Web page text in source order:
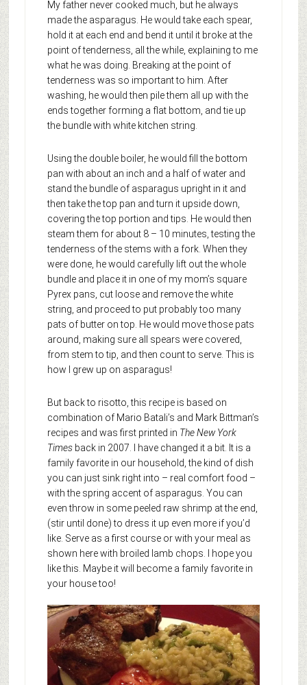
My father never cooked much, but he always
made the asparagus. He would take each spear,
hold it at each end and bend it until it broke at the
point of tenderness, all the while, explaining to me
what he was doing. Breaking at the point of
tenderness was so important to him. After
washing, he would then pile them all up with the
ends together forming a flat bottom, and tie up
the bundle with white kitchen string.
Using the double boiler, he would fill the bottom
pan with about an inch and a half of water and
stand the bundle of asparagus upright in it and
then take the top pan and turn it upside down,
covering the top portion and tips. He would then
steam them for about 8 – 10 minutes, testing the
tenderness of the stems with a fork. When they
were done, he would carefully lift out the whole
bundle and place it in one of my mom’s square
Pyrex pans, cut loose and remove the white
string, and proceed to put probably too many
pats of butter on top. He would move those pats
around, making sure all spears were covered,
from stem to tip, and then count to serve. This is
how I grew up on asparagus!
But back to risotto, this recipe is based on
combination of Mario Batali’s and Mark Bittman’s
recipes and was first printed in The New York
Timesback in 2007. I have changed it a bit. It is a
family favorite in our household, the kind of dish
you can just sink right into – real comfort food –
with the spring accent of asparagus. You can
even throw in some peeled raw shrimp at the end,
(stir until done) to dress it up even more if you’d
like. Serve as a first course or with your meal as
shown here with broiled lamb chops. I hope you
like this. Maybe it will become a family favorite in
your house too!